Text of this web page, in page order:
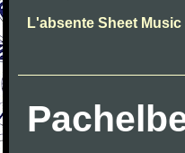
L'absente Sheet Music